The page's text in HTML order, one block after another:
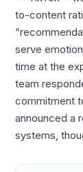
to-content
serve
time at the
team
commitment
announced a
systems,